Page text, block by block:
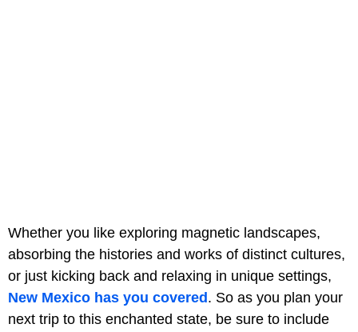
Whether you like exploring magnetic landscapes,
absorbing the histories and works of distinct cultures,
or just kicking back and relaxing in unique settings,
New Mexico has you covered . So as you plan your
next trip to this enchanted state, be sure to include